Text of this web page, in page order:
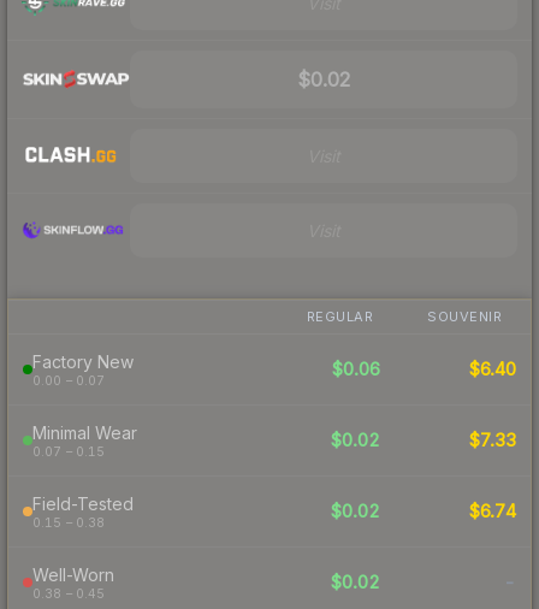
$0.02
REGULAR SOUVENIR
Factory New
0.00 – 0.07
$0.06 $6.40
Minimal Wear
0.07 – 0.15
$0.02 $7.33
Field-Tested
0.15 – 0.38
$0.02 $6.74
Well-Worn
0.38 – 0.45
$0.02 -